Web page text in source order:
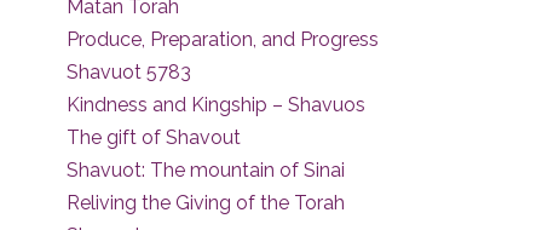
Matan Torah
Produce, Preparation, and Progress
Shavuot 5783
Kindness and Kingship – Shavuos
The gift of Shavout
Shavuot: The mountain of Sinai
Reliving the Giving of the Torah